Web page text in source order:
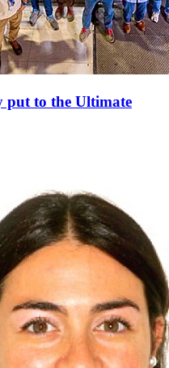
put to the Ultimate